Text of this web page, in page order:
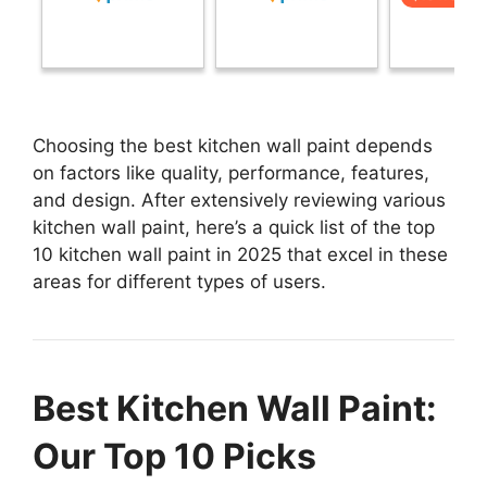
Choosing the best kitchen wall paint depends
on factors like quality, performance, features,
and design. After extensively reviewing various
kitchen wall paint, here’s a quick list of the top
10 kitchen wall paint in 2025 that excel in these
areas for different types of users.
Best Kitchen Wall Paint:
Our Top 10 Picks